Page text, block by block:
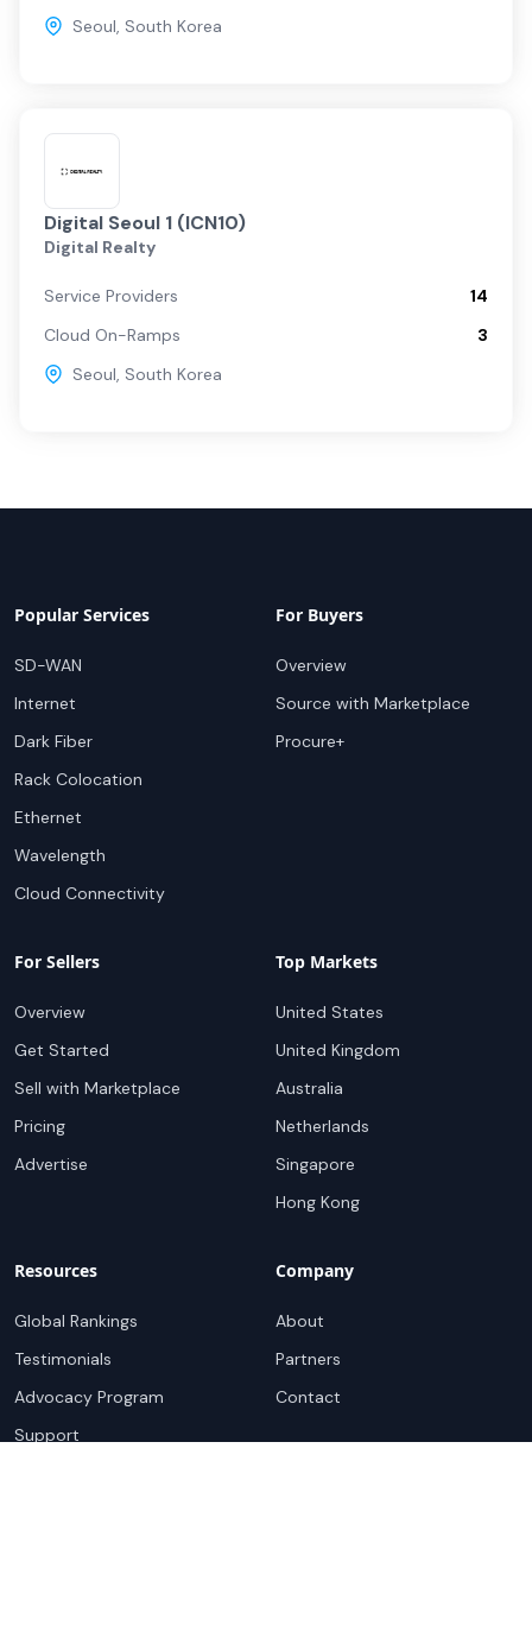
Seoul, South Korea
Digital Seoul 1 (ICN10)
Digital Realty
Service Providers
14
Cloud On-Ramps
3
Seoul, South Korea
Popular Services
SD-WAN
Internet
Dark Fiber
Rack Colocation
Ethernet
Wavelength
Cloud Connectivity
For Buyers
Overview
Source with Marketplace
Procure+
For Sellers
Overview
Get Started
Sell with Marketplace
Pricing
Advertise
Top Markets
United States
United Kingdom
Australia
Netherlands
Singapore
Hong Kong
Resources
Global Rankings
Testimonials
Advocacy Program
Support
Company
About
Partners
Contact